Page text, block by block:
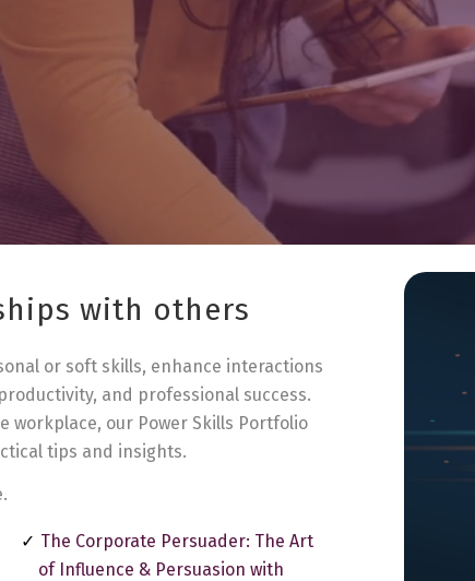
with others
or soft skills, enhance interactions
and professional success.
workplace, our Power Skills Portfolio
tips and insights.
The Corporate Persuader: The Art
of Influence & Persuasion with